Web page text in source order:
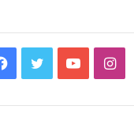
Facebook
TwitterYouTube